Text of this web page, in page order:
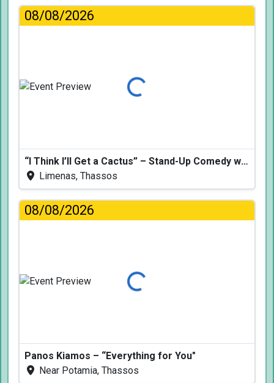
08/08/2026
Loading...
“I Think I’ll Get a Cactus” – Stand-Up Comedy with Dimitris Christoforidis
Limenas, Thassos
08/08/2026
Loading...
Panos Kiamos – “Everything for You"
Near Potamia, Thassos